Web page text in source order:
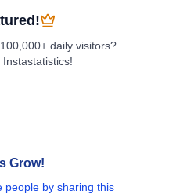
daily visitors?
Grow!
people by sharing this